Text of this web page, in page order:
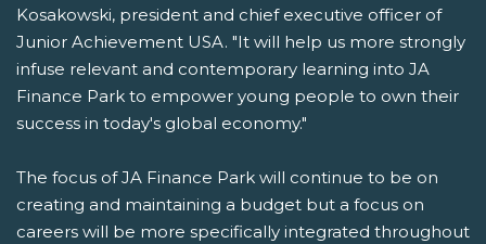
Kosakowski, president and chief executive officer of
Junior Achievement USA. "It will help us more strongly
infuse relevant and contemporary learning into JA
Finance Park to empower young people to own their
success in today's global economy."
The focus of JA Finance Park will continue to be on
creating and maintaining a budget but a focus on
careers will be more specifically integrated throughout